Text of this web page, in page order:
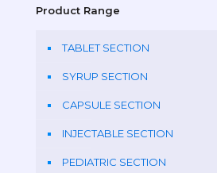
Product Range
TABLET SECTION
SYRUP SECTION
CAPSULE SECTION
INJECTABLE SECTION
PEDIATRIC SECTION